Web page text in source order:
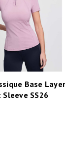
Base Layer
SS26